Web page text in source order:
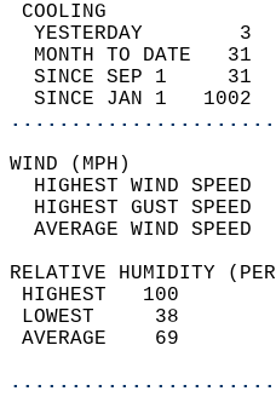
YESTERDAY
MONTH TO DATE
SINCE SEP 1
SINCE JAN 1
HIGHEST WIND
HIGHEST GUST
RELATIVE HUMIDITY